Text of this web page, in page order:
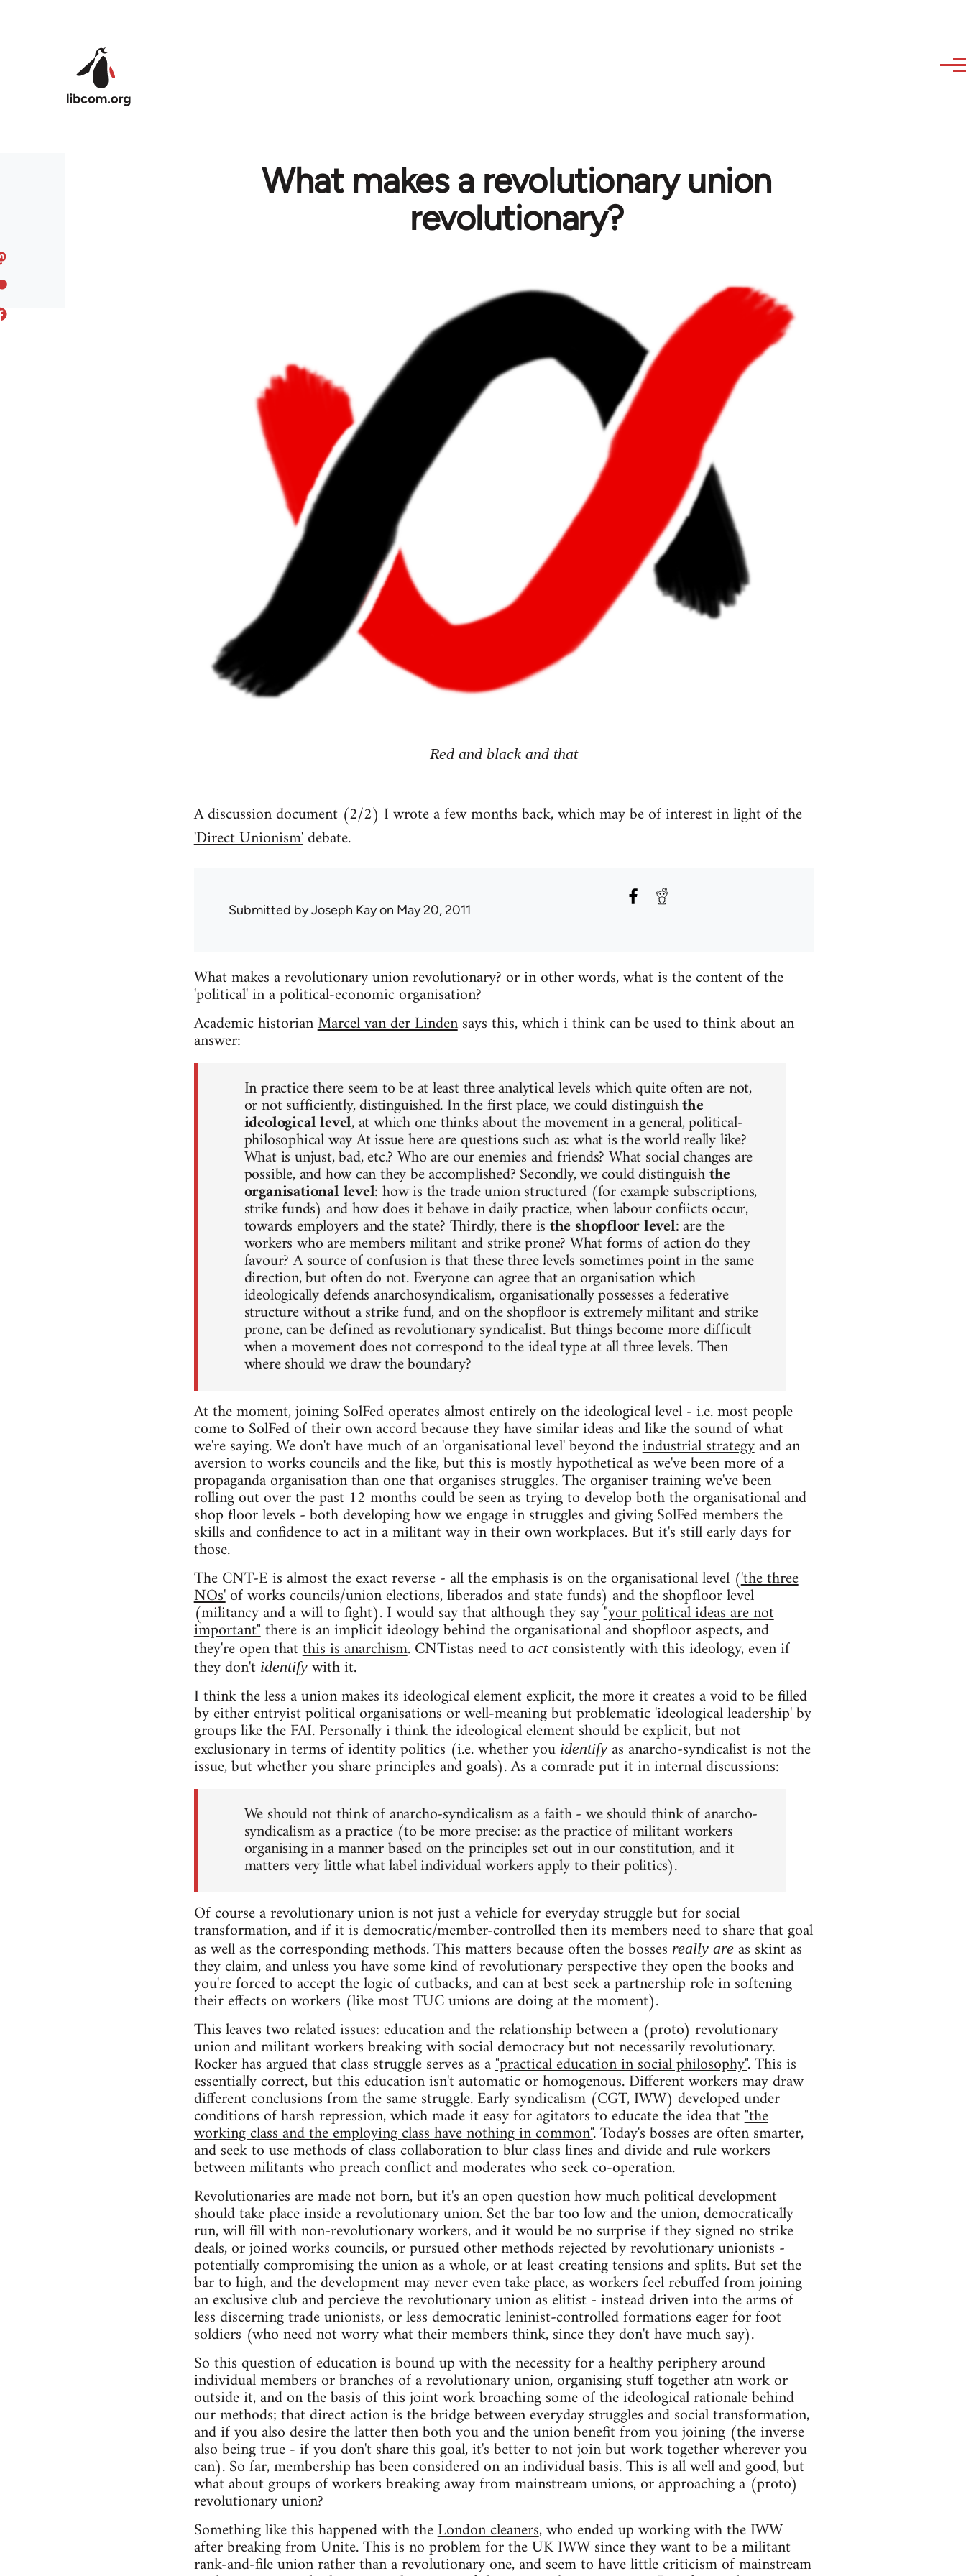
What makes a revolutionary union
revolutionary?
Red and black and that
A discussion document (2/2) I wrote a few months back, which may be of interest in light of the
'Direct Unionism'debate.
Submitted byJoseph Kayon May 20, 2011
What makes a revolutionary union revolutionary? or in other words, what is the content of the
'political' in a political-economic organisation?
Academic historianMarcel van der Lindensays this, which i think can be used to think about an
answer:
In practice there seem to be at least three analytical levels which quite often are not,
or not sufficiently, distinguished. In the first place, we could distinguishthe
ideological level, at which one thinks about the movement in a general, political-
philosophical way At issue here are questions such as: what is the world really like?
What is unjust, bad, etc.? Who are our enemies and friends? What social changes are
possible, and how can they be accomplished? Secondly, we could distinguishthe
organisational level: how is the trade union structured (for example subscriptions,
strike funds) and how does it behave in daily practice, when labour confiicts occur,
towards employers and the state? Thirdly, there isthe shopfloor level: are the
workers who are members militant and strike prone? What forms of action do they
favour? A source of confusion is that these three levels sometimes point in the same
direction, but often do not. Everyone can agree that an organisation which
ideologically defends anarchosyndicalism, organisationally possesses a federative
structure without a strike fund, and on the shopfloor is extremely militant and strike
prone, can be defined as revolutionary syndicalist. But things become more difficult
when a movement does not correspond to the ideal type at all three levels. Then
where should we draw the boundary?
At the moment, joining SolFed operates almost entirely on the ideological level - i.e. most people
come to SolFed of their own accord because they have similar ideas and like the sound of what
we're saying. We don't have much of an 'organisational level' beyond theindustrial strategyand an
aversion to works councils and the like, but this is mostly hypothetical as we've been more of a
propaganda organisation than one that organises struggles. The organiser training we've been
rolling out over the past 12 months could be seen as trying to develop both the organisational and
shop floor levels - both developing how we engage in struggles and giving SolFed members the
skills and confidence to act in a militant way in their own workplaces. But it's still early days for
those.
The CNT-E is almost the exact reverse - all the emphasis is on the organisational level ('the three
NOs'of works councils/union elections, liberados and state funds) and the shopfloor level
(militancy and a will to fight). I would say that although they say"your political ideas are not
important"there is an implicit ideology behind the organisational and shopfloor aspects, and
they're open thatthis is anarchism. CNTistas need to actconsistently with this ideology, even if
they don't identifywith it.
I think the less a union makes its ideological element explicit, the more it creates a void to be filled
by either entryist political organisations or well-meaning but problematic 'ideological leadership' by
groups like the FAI. Personally i think the ideological element should be explicit, but not
exclusionary in terms of identity politics (i.e. whether you identifyas anarcho-syndicalist is not the
issue, but whether you share principles and goals). As a comrade put it in internal discussions:
We should not think of anarcho-syndicalism as a faith - we should think of anarcho-
syndicalism as a practice (to be more precise: as the practice of militant workers
organising in a manner based on the principles set out in our constitution, and it
matters very little what label individual workers apply to their politics).
Of course a revolutionary union is not just a vehicle for everyday struggle but for social
transformation, and if it is democratic/member-controlled then its members need to share that goal
as well as the corresponding methods. This matters because often the bosses really areas skint as
they claim, and unless you have some kind of revolutionary perspective they open the books and
you're forced to accept the logic of cutbacks, and can at best seek a partnership role in softening
their effects on workers (like most TUC unions are doing at the moment).
This leaves two related issues: education and the relationship between a (proto) revolutionary
union and militant workers breaking with social democracy but not necessarily revolutionary.
Rocker has argued that class struggle serves as a"practical education in social philosophy". This is
essentially correct, but this education isn't automatic or homogenous. Different workers may draw
different conclusions from the same struggle. Early syndicalism (CGT, IWW) developed under
conditions of harsh repression, which made it easy for agitators to educate the idea that"the
working class and the employing class have nothing in common". Today's bosses are often smarter,
and seek to use methods of class collaboration to blur class lines and divide and rule workers
between militants who preach conflict and moderates who seek co-operation.
Revolutionaries are made not born, but it's an open question how much political development
should take place inside a revolutionary union. Set the bar too low and the union, democratically
run, will fill with non-revolutionary workers, and it would be no surprise if they signed no strike
deals, or joined works councils, or pursued other methods rejected by revolutionary unionists -
potentially compromising the union as a whole, or at least creating tensions and splits. But set the
bar to high, and the development may never even take place, as workers feel rebuffed from joining
an exclusive club and percieve the revolutionary union as elitist - instead driven into the arms of
less discerning trade unionists, or less democratic leninist-controlled formations eager for foot
soldiers (who need not worry what their members think, since they don't have much say).
So this question of education is bound up with the necessity for a healthy periphery around
individual members or branches of a revolutionary union, organising stuff together atn work or
outside it, and on the basis of this joint work broaching some of the ideological rationale behind
our methods; that direct action is the bridge between everyday struggles and social transformation,
and if you also desire the latter then both you and the union benefit from you joining (the inverse
also being true - if you don't share this goal, it's better to not join but work together wherever you
can). So far, membership has been considered on an individual basis. This is all well and good, but
what about groups of workers breaking away from mainstream unions, or approaching a (proto)
revolutionary union?
Something like this happened with theLondon cleaners, who ended up working with the IWW
after breaking from Unite. This is no problem for the UK IWW since they want to be a militant
rank-and-file union rather than a revolutionary one, and seem to have little criticism of mainstream